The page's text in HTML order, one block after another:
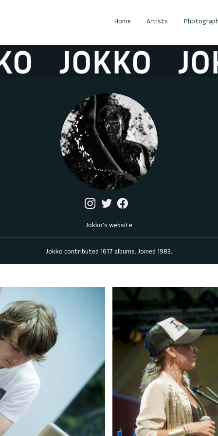
Home Artists
JOKKO JOKKO
Jokko's website
Jokko contributed 1617 albums. Joined 1983